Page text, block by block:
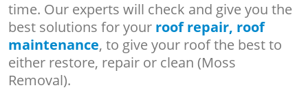
time. Our experts will check and give you the
best solutions for your roof repair, roof
maintenance, to give your roof the best to
either restore, repair or clean (Moss
Removal).